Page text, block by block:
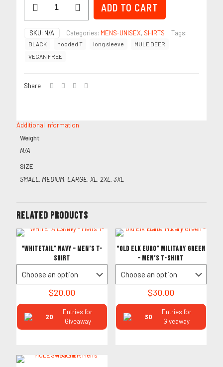
Deer-
Black
Men’s
quantity
ADD TO CART
SKU: N/A Categories: MENS-UNISEX, SHIRTS Tags:
BLACK hooded T long sleeve
MULE DEER
VEGAN FREE
Share
Additional information
Weight
N/A
SIZE
SMALL, MEDIUM, LARGE, XL, 2XL, 3XL
Related products
“WHITETAIL” Navy – Men’s T-
Shirt
$20.00
20
Entries for
Giveaway
“Old Elk Euro” Military Green
– Men’s T-Shirt
$30.00
30
Entries for
Giveaway